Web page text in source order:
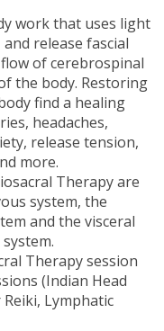
work that uses light
release fascial
of cerebrospinal
the body. Restoring
find a healing
headaches,
release tension,
more.
Therapy are
system, the
and the visceral
Therapy session
(Indian Head
Lymphatic